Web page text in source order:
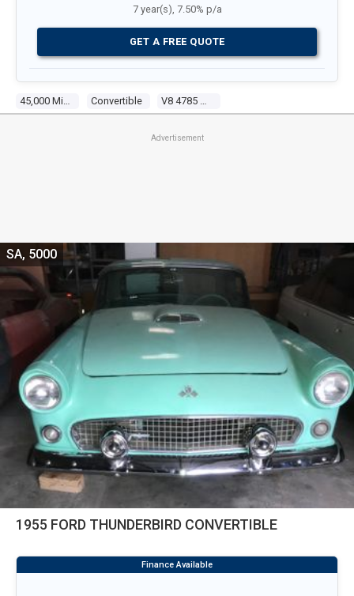
Convertible
7 year(s), 7.50% p/a
GET A FREE QUOTE
Advertisement
1955 FORD THUNDERBIRD CONVERTIBLE
SA, 5000